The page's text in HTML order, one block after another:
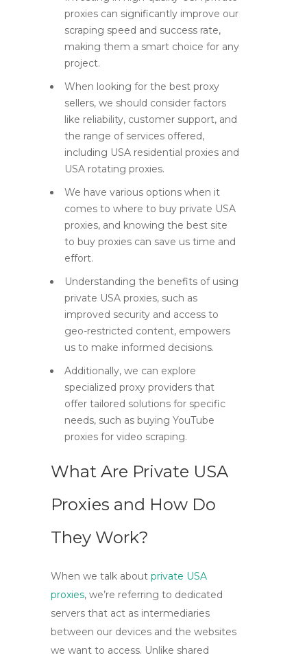
proxies can significantly improve our
scraping speed and success rate,
making them a smart choice for any
project.
When looking for the best proxy
sellers, we should consider factors
like reliability, customer support, and
the range of services offered,
including USA residential proxies and
USA rotating proxies.
We have various options when it
comes to where to buy private USA
proxies, and knowing the best site
to buy proxies can save us time and
effort.
Understanding the benefits of using
private USA proxies, such as
improved security and access to
geo-restricted content, empowers
us to make informed decisions.
Additionally, we can explore
specialized proxy providers that
offer tailored solutions for specific
needs, such as buying YouTube
proxies for video scraping.
What Are Private USA
Proxies and How Do
They Work?
When we talk about private USA
proxies, we’re referring to dedicated
servers that act as intermediaries
between our devices and the websites
we want to access. Unlike shared